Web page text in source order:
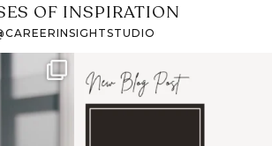
OF INSPIRATION
job
I recently attended an
intro session for